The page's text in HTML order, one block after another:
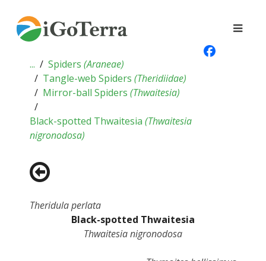
... Spiders (Araneae)
Tangle-web Spiders (Theridiidae)
Mirror-ball Spiders (Thwaitesia)
Black-spotted Thwaitesia (Thwaitesia
nigronodosa)
Theridula perlata
Black-spotted Thwaitesia
Thwaitesia nigronodosa